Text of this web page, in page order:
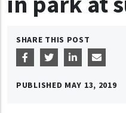
SHARE THIS POST
PUBLISHED MAY 13, 2019